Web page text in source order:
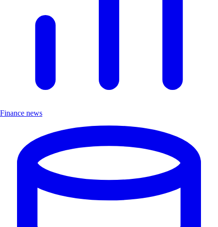
Finance news